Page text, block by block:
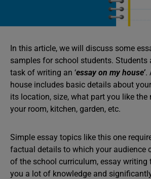
In this article, we will discuss some
samples for school students. Students
task of writing an ‘essay on my house’.
house includes basic details about
its location, size, what part you like
your room, kitchen, garden, etc.
Simple essay topics like this one
factual details to which your audience
of the school curriculum, essay writing
you a lot of knowledge and